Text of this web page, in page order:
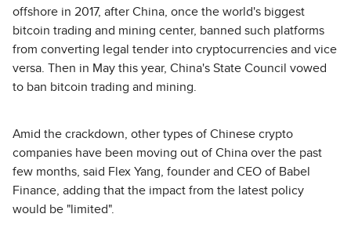
offshore in 2017, after China, once the world's biggest
bitcoin trading and mining center, banned such platforms
from converting legal tender into cryptocurrencies and vice
versa. Then in May this year, China's State Council vowed
to ban bitcoin trading and mining.
Amid the crackdown, other types of Chinese crypto
companies have been moving out of China over the past
few months, said Flex Yang, founder and CEO of Babel
Finance, adding that the impact from the latest policy
would be "limited".